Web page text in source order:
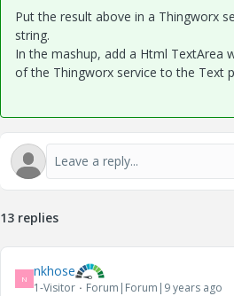
Put the result above in a Thingworx
string.
In the mashup, add a Html TextArea
of the Thingworx service to the Text
13 replies
N nkhose
1-Visitor Forum|Forum|9 years ago